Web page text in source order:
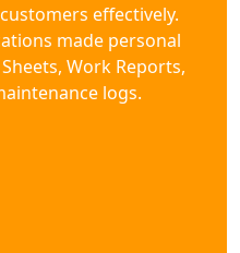
effectively.
made personal
Work Reports,
logs.